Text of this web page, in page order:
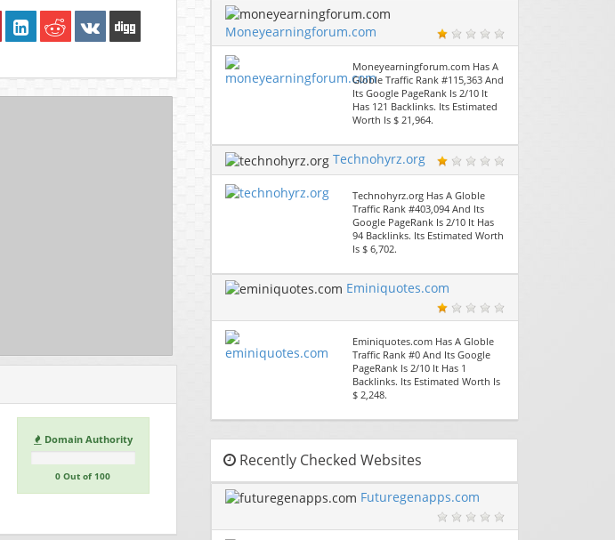
Domain Authority
0 Out of 100
Moneyearningforum.com
Moneyearningforum.com Has A
Globle Traffic Rank #115,363 And
Its Google PageRank Is 2/10 It
Has 121 Backlinks. Its Estimated
Worth Is $ 21,964.
Technohyrz.org
Technohyrz.org Has A Globle
Traffic Rank #403,094 And Its
Google PageRank Is 2/10 It Has
94 Backlinks. Its Estimated Worth
Is $ 6,702.
Eminiquotes.com
Eminiquotes.com Has A Globle
Traffic Rank #0 And Its Google
PageRank Is 2/10 It Has 1
Backlinks. Its Estimated Worth Is
$ 2,248.
Recently Checked Websites
Futuregenapps.com